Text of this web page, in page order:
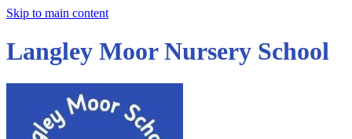
Skip to main content
Langley Moor Nursery School